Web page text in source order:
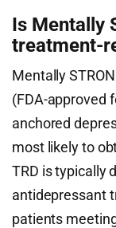
Is Mentally
treatment-
Mentally
(FDA-approved
anchored
most likely to
TRD is typically
antidepressant
patients